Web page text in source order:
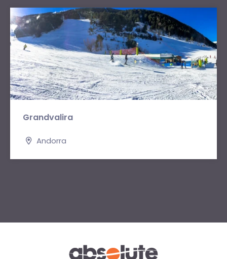
Grandvalira
Andorra